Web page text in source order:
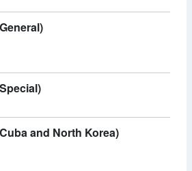
and North Korea)